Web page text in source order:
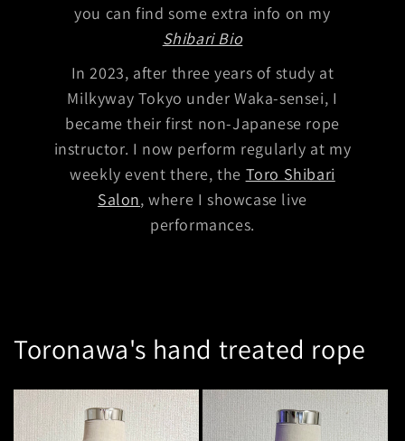
you can find some extra info on my
Shibari Bio
In 2023, after three years of study at
Milkyway Tokyo under Waka-sensei, I
became their first non-Japanese rope
instructor. I now perform regularly at my
weekly event there, the Toro Shibari
Salon, where I showcase live
performances.
Toronawa's hand treated rope